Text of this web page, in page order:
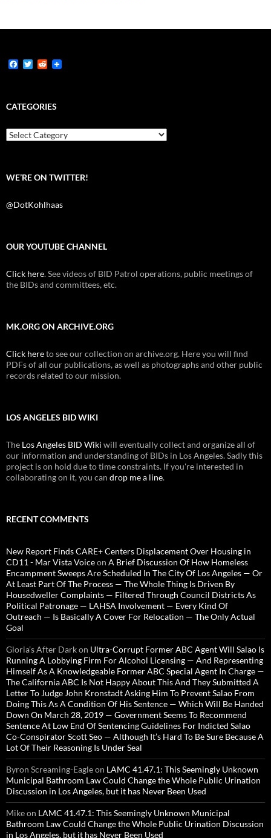
F
b
o
k
T
t
e
R
i
t
CATEGORIES
Categories
WE’RE ON TWITTER!
@DotKohlhaas
OUR YOUTUBE CHANNEL
Click here. See videos of BID Patrol operations, public meetings of
the BIDs and committees, etc.
MK.ORG ON ARCHIVE.ORG
Click hereto see our collection on archive.org. Here you will find
PDFs of all our publications, as well as photographs and other public
records related to our mission.
LOS ANGELES BID WIKI
The Los Angeles BID Wiki will eventually collect and organize all of
our information and understanding of BIDs in Los Angeles. Sadly this
project is on hold due to time constraints. If you're interested in
collaborating on it, you can drop me a line.
RECENT COMMENTS
New Report Finds CARE+ Centers Displacement Over Housing in
CD11 - Mar Vista Voiceon A Brief Discussion Of How Homeless
Encampment Sweeps Are Scheduled In The City Of Los Angeles — Or
At Least Part Of The Process — The Whole Thing Is Driven By
Housedweller Complaints — Filtered Through Council Districts As
Political Patronage — LAHSA Involvement — Every Kind Of
Outreach — Is Basically A Cover For Relocation — The Only Actual
Goal
Gloria’s After Darkon Ultra-Corrupt Former ABC Agent Will Salao Is
Running A Lobbying Firm For Alcohol Licensing — And Representing
Himself As A Knowledgeable Former ABC Special Agent In Charge —
The California ABC Is Not Happy About This And They Submitted A
Letter To Judge John Kronstadt Asking Him To Prevent Salao From
Doing This As A Condition Of His Sentence — Which Will Be Handed
Down On March 28, 2019 — Government Seems To Recommend
Sentence At Low End Of Sentencing Guidelines For Indicted Salao
Co-Conspirator Scott Seo — Although It’s Hard To Be Sure Because A
Lot Of Their Reasoning Is Under Seal
Byron Screaming-Eagleon LAMC 41.47.1: This Seemingly Unknown
Municipal Bathroom Law Could Change the Whole Public Urination
Discussion in Los Angeles, but it has Never Been Used
Mikeon LAMC 41.47.1: This Seemingly Unknown Municipal
Bathroom Law Could Change the Whole Public Urination Discussion
in Los Angeles, but it has Never Been Used